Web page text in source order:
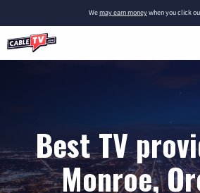
Wemay earn moneywhen you click
Best TV
Monroe,